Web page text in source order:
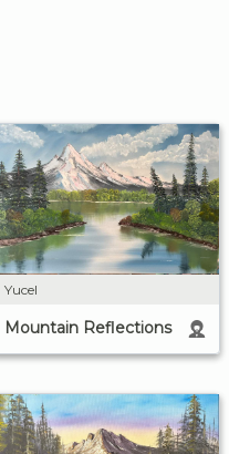
Yucel
Mountain Reflections